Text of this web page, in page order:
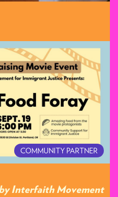
COMMUNITY PARTNER
Interfaith Movement